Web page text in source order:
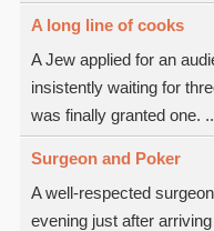
A long line of cooks
A Jew applied for an
insistently waiting for
was finally granted one.
Surgeon and Poker
A well-respected
evening just after